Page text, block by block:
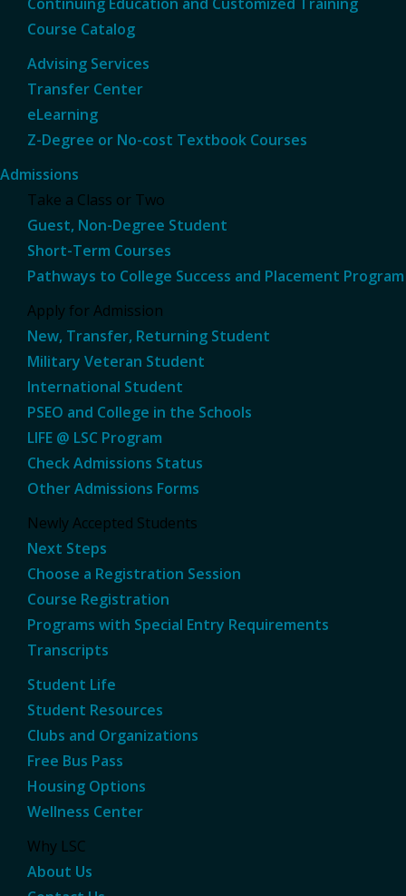
Course Catalog
Advising Services
Transfer Center
eLearning
Z-Degree or No-cost Textbook Courses
Admissions
Take a Class or Two
Guest, Non-Degree Student
Short-Term Courses
Pathways to College Success and Placement Program
Apply for Admission
New, Transfer, Returning Student
Military Veteran Student
International Student
PSEO and College in the Schools
LIFE @ LSC Program
Check Admissions Status
Other Admissions Forms
Newly Accepted Students
Next Steps
Choose a Registration Session
Course Registration
Programs with Special Entry Requirements
Transcripts
Student Life
Student Resources
Clubs and Organizations
Free Bus Pass
Housing Options
Wellness Center
Why LSC
About Us